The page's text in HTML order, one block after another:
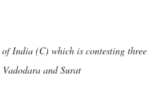
India (C) which is contesting three
and Surat